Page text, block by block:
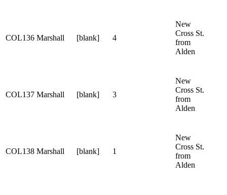
COL136 Marshall [blank] 4
New
Cross St.
from
Alden
COL137 Marshall [blank] 3
New
Cross St.
from
Alden
COL138 Marshall [blank] 1
New
Cross St.
from
Alden